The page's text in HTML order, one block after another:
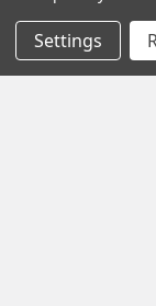
Navigate
Settings